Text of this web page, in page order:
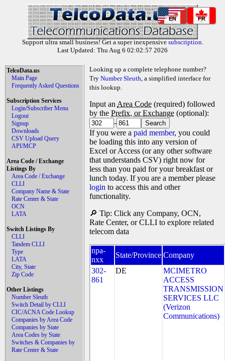
EN FR
Support ultra small business! Get a super inexpensive subscription.
Last Updated: Thu Aug 6 02:02:57 2026
TelcoData.us
Main Page
Frequently Asked Questions
Subscription Services
Login/Subscriber Menu
Logout
Signup
Downloads
CSV Upload Query
API/MCP
Area Code / Exchange
Listings By
Area Code / Exchange
CLLI
Company Name & State
Rate Center & State
OCN
LATA
Switch Listings By
CLLI
Tandem CLLI
Type
LATA
City, State
Zip Code
Other Listings
Number Sleuth
Switch Detail by CLLI
CIC/ACNA Code Lookup
Companies by Area Code
Companies by State
Area Codes by State
Switches & Companies by
Rate Center & State
Looking up a complete telephone number?
Try Number Sleuth, a simplified interface for
this lookup.
Input an Area Code (required) followed
by the Prefix, or Exchange (optional):
-
If you were a paid member, you could
be loading this into any version of
Excel or Access (or any other software
that understands CSV) right now for
less than you paid for your breakfast or
lunch today. If you are a member please
login to access this and other
functionality.
🔎 Tip: Click any Company, OCN,
Rate Center, or CLLI to explore related
telecom data
npa-
nxx
State/Province Company
302-
861
DE
MCIMETRO
ACCESS
TRANSMISSION
SERVICES LLC
(Verizon
Communications)